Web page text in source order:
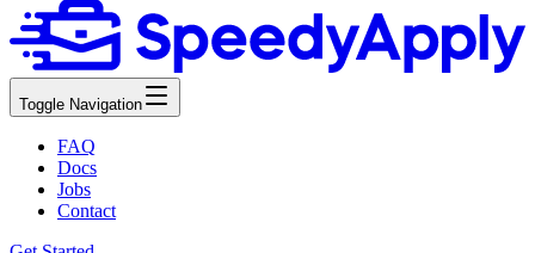
Toggle Navigation
FAQ
Docs
Jobs
Contact